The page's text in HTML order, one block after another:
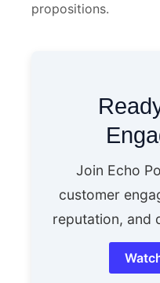
propositions.
Join Echo
customer
reputation, and